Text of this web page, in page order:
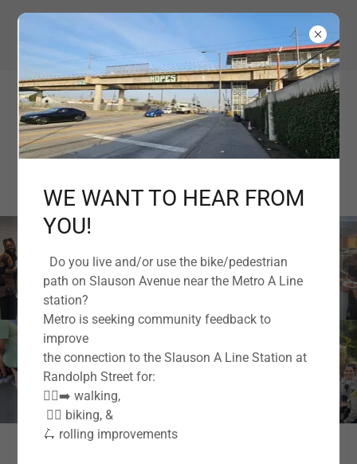
EMPOWERING OUR COMMUNITY TOGETHER
WE WANT TO HEAR FROM
YOU!
Do you live and/or use the bike/pedestrian
path on Slauson Avenue near the Metro A Line
station?
Metro is seeking community feedback to
improve
the connection to the Slauson A Line Station at
Randolph Street for:
🚶‍♀️‍➡️ walking,
‍️ 🚴‍♂️ biking, &
🛴 rolling improvements